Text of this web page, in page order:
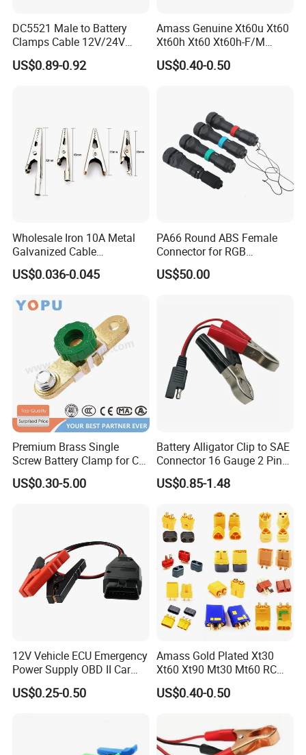
DC5521 Male to Battery
Clamps Cable 12V/24V
Automotive & Solar Panel
Jumper Wire
US$0.89-0.92
Amass Genuine Xt60u Xt60
Xt60h Xt60 Xt60h-F/M
Connectors Back House
Male Female Battery
US$0.40-0.50
Wholesale Iron 10A Metal
Galvanized Cable
Connection Alligator Clip
US$0.036-0.045
PA66 Round ABS Female
Connector for RGB
Automotive Emergency
Power Vehicle
US$50.00
Premium Brass Single
Screw Battery Clamp for Car
Terminals
US$0.30-5.00
Battery Alligator Clip to SAE
Connector 16 Gauge 2 Pin
Quick Disconnect Cable SAE
to Battery Clamp Cable
US$0.85-1.48
12V Vehicle ECU Emergency
Power Supply OBD II Car
Memory Saver Cable with 2
Alligator Clips
US$0.25-0.50
Amass Gold Plated Xt30
Xt60 Xt90 Mt30 Mt60 RC
Lipo Battery Connector Plug,
Male & Female Bullet
Uav, Car, Boat, Airplane
US$0.40-0.50